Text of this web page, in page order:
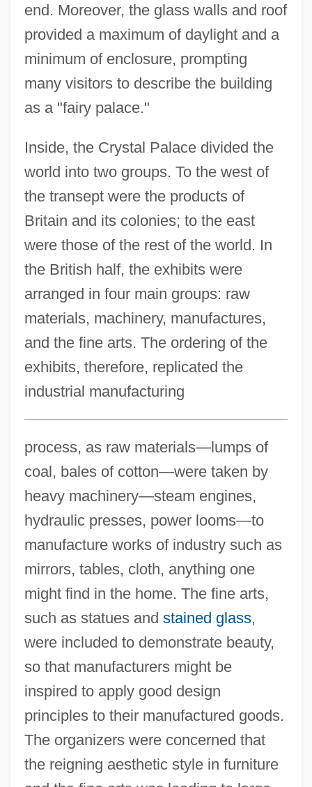
end. Moreover, the glass walls and roof
provided a maximum of daylight and a
minimum of enclosure, prompting
many visitors to describe the building
as a "fairy palace."
Inside, the Crystal Palace divided the
world into two groups. To the west of
the transept were the products of
Britain and its colonies; to the east
were those of the rest of the world. In
the British half, the exhibits were
arranged in four main groups: raw
materials, machinery, manufactures,
and the fine arts. The ordering of the
exhibits, therefore, replicated the
industrial manufacturing
process, as raw materials—lumps of
coal, bales of cotton—were taken by
heavy machinery—steam engines,
hydraulic presses, power looms—to
manufacture works of industry such as
mirrors, tables, cloth, anything one
might find in the home. The fine arts,
such as statues and stained glass,
were included to demonstrate beauty,
so that manufacturers might be
inspired to apply good design
principles to their manufactured goods.
The organizers were concerned that
the reigning aesthetic style in furniture